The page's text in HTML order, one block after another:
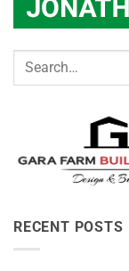
RECENT POSTS